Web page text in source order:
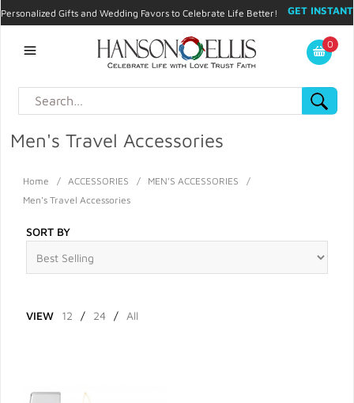
Personalized Gifts and Wedding Favors to Celebrate Life Better!
GET INSTANT
My Account
0
Men's Travel Accessories
Home / ACCESSORIES / MEN'S ACCESSORIES
/
Men's Travel Accessories
SORT BY
VIEW 12 / 24 / All